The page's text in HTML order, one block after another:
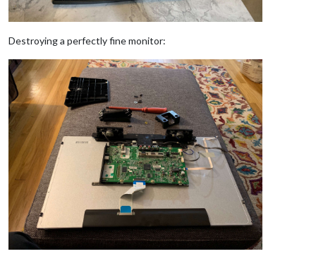
Destroying a perfectly fine monitor: